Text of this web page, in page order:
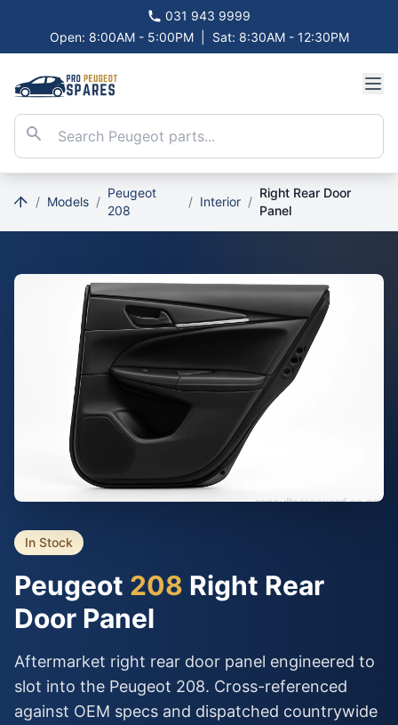
031 943 9999
Open: 8:00AM - 5:00PM
Sat: 8:30AM - 12:30PM
/ Models /
Peugeot
208
/ Interior /
Right Rear Door
Panel
In Stock
Peugeot 208 Right Rear
Door Panel
Aftermarket right rear door panel engineered to
slot into the Peugeot 208. Cross-referenced
against OEM specs and dispatched countrywide